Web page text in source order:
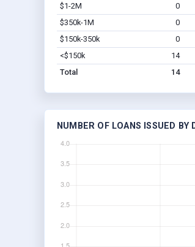
$1-2M
0
$350k-1M
0
$150k-350k
0
<$150k
14
Total
14
NUMBER OF LOANS ISSUED BY